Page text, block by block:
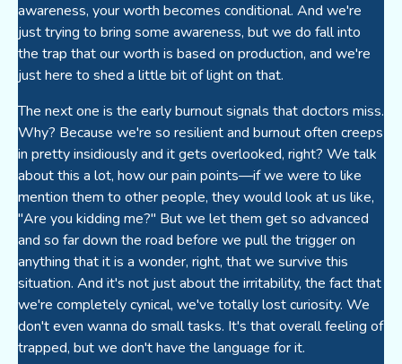
awareness, your worth becomes conditional. And we're
just trying to bring some awareness, but we do fall into
the trap that our worth is based on production, and we're
just here to shed a little bit of light on that.
The next one is the early burnout signals that doctors miss.
Why? Because we're so resilient and burnout often creeps
in pretty insidiously and it gets overlooked, right? We talk
about this a lot, how our pain points—if we were to like
mention them to other people, they would look at us like,
"Are you kidding me?" But we let them get so advanced
and so far down the road before we pull the trigger on
anything that it is a wonder, right, that we survive this
situation. And it's not just about the irritability, the fact that
we're completely cynical, we've totally lost curiosity. We
don't even wanna do small tasks. It's that overall feeling of
trapped, but we don't have the language for it.